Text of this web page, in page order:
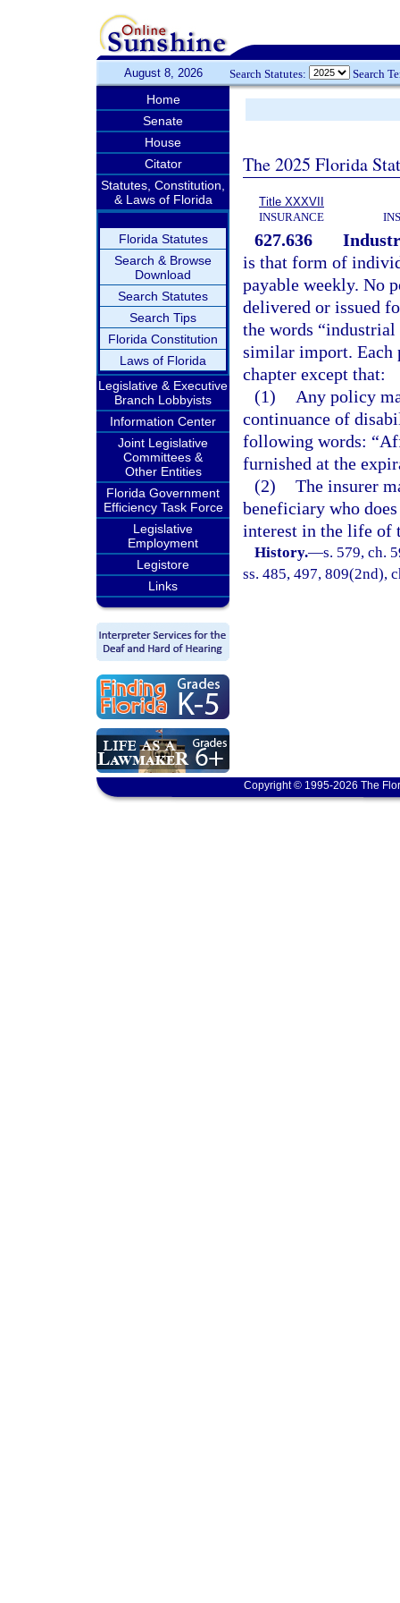
August 8, 2026 Search Statutes: Search
Home
Senate
House
Citator
Statutes, Constitution,
& Laws of Florida
Florida Statutes
Search & Browse
Download
Search Statutes
Search Tips
Florida Constitution
Laws of Florida
Legislative & Executive
Branch Lobbyists
Information Center
Joint Legislative
Committees &
Other Entities
Florida Government
Efficiency Task Force
Legislative
Employment
Legistore
Links
The 2025 Florida
Title XXXVII
INSURANCE
627.636
is that form of
payable weekly. No
delivered or issued
the words
similar import. Each
chapter except that:
(1)
Any policy
continuance of
following words:
furnished at the
(2) The insurer
beneficiary who
interest in the life of
History.—s. 579, ch.
ss. 485, 497, 809(2nd),
Copyright © 1995-2026 The